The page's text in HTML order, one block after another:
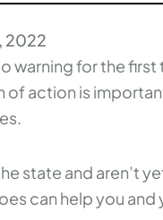
2022
warning for the
of action is
state and aren’t
can help you and